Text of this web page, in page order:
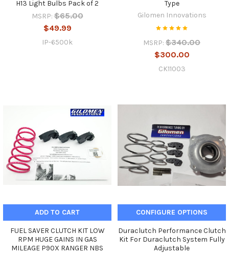
H13 Light Bulbs Pack of 2
MSRP: $65.00
$49.99
IP-6500k
Type
Gilomen Innovations
MSRP: $340.00
$300.00
CK11003
ADD TO CART
FUEL SAVER CLUTCH KIT LOW
RPM HUGE GAINS IN GAS
MILEAGE P90X RANGER NBS
CONFIGURE OPTIONS
Duraclutch Performance Clutch
Kit For Duraclutch System Fully
Adjustable